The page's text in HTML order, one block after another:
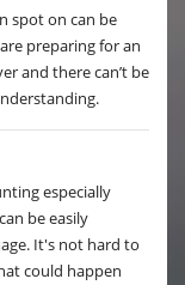
spot on can be
preparing for an
and there can’t be
especially
be easily
It's not hard to
could happen